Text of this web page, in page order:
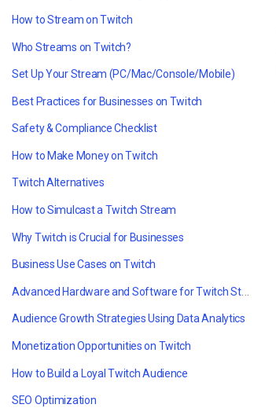
How to Stream on Twitch
Who Streams on Twitch?
Set Up Your Stream (PC/Mac/Console/Mobile)
Best Practices for Businesses on Twitch
Safety & Compliance Checklist
How to Make Money on Twitch
Twitch Alternatives
How to Simulcast a Twitch Stream
Why Twitch is Crucial for Businesses
Business Use Cases on Twitch
Advanced Hardware and Software for Twitch Streaming
Audience Growth Strategies Using Data Analytics
Monetization Opportunities on Twitch
How to Build a Loyal Twitch Audience
SEO Optimization